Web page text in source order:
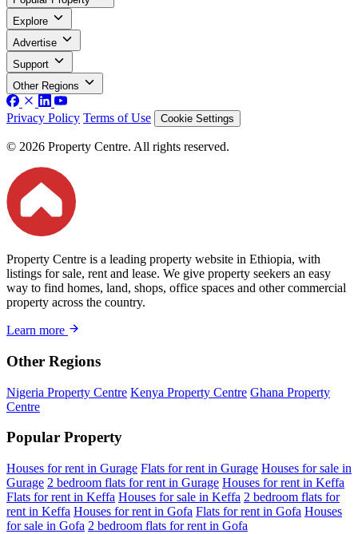
Explore
Advertise
Support
Other Regions
Privacy Policy Terms of Use Cookie Settings
© 2026 Property Centre. All rights reserved.
Property Centre is a leading property website in Ethiopia, with
listings for sale, rent and lease. We give property seekers an easy
way to find homes, land, shops, office spaces and other commercial
property across the country.
Learn more
Other Regions
Nigeria Property Centre Kenya Property Centre Ghana Property
Centre
Popular Property
Houses for rent in Gurage Flats for rent in Gurage Houses for sale in
Gurage 2 bedroom flats for rent in Gurage Houses for rent in Keffa
Flats for rent in Keffa Houses for sale in Keffa 2 bedroom flats for
rent in Keffa Houses for rent in Gofa Flats for rent in Gofa Houses
for sale in Gofa 2 bedroom flats for rent in Gofa